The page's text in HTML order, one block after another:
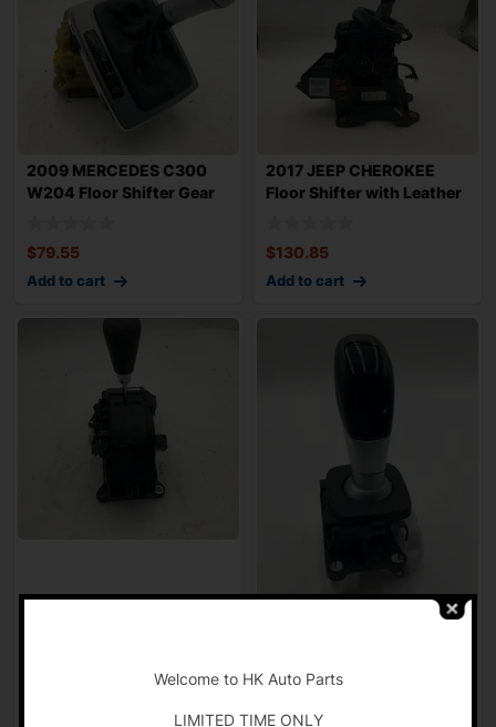
2009 MERCEDES C300
W204 Floor Shifter Gear
$79.55
Add to cart
2017 JEEP CHEROKEE
Floor Shifter with Leather
$130.85
Add to cart
Automatic Gear
$ 124.77
Welcome to HK Auto Parts
LIMITED TIME ONLY